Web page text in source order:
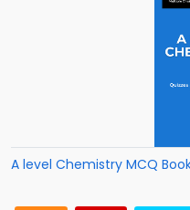
A level Chemistry MCQ